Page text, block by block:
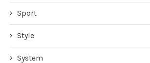
Sport
Style
System